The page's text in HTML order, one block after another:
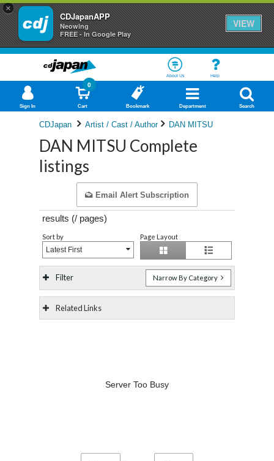
×
CDJapanAPP
Neowing
FREE - In Google Play
VIEW
About Us Help
Sign In Cart
0
Bookmark Department Search
CDJapan Artist / Cast / Author DAN MITSU
DAN MITSU Complete
listings
Email Alert Subscription
results (/ pages)
Sort by
Latest First
Page Layout
Filter Narrow By Category
Related Links
Server Too Busy